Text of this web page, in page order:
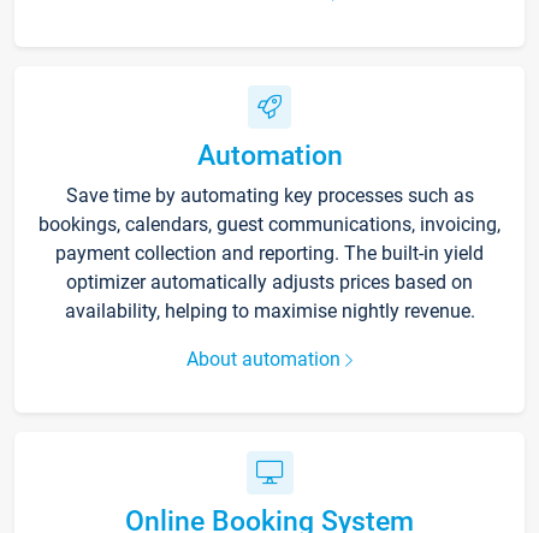
Automation
Save time by automating key processes such as
bookings, calendars, guest communications, invoicing,
payment collection and reporting. The built-in yield
optimizer automatically adjusts prices based on
availability, helping to maximise nightly revenue.
About automation
Online Booking System